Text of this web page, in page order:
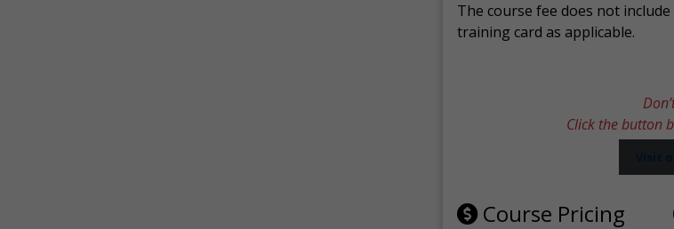
The course fee does not
training card as applicable.
Click the button
Course Pricing